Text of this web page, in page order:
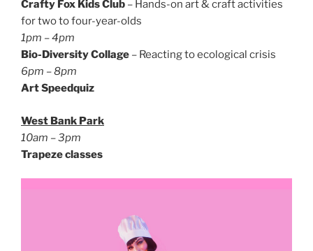
Crafty Fox Kids Club – Hands-on art & craft activities
for two to four-year-olds
1pm – 4pm
Bio-Diversity Collage – Reacting to ecological crisis
6pm – 8pm
Art Speedquiz
West Bank Park
10am – 3pm
Trapeze classes